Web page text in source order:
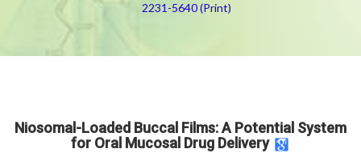
2231-5640 (Print)
Niosomal-Loaded Buccal Films: A Potential System
for Oral Mucosal Drug Delivery